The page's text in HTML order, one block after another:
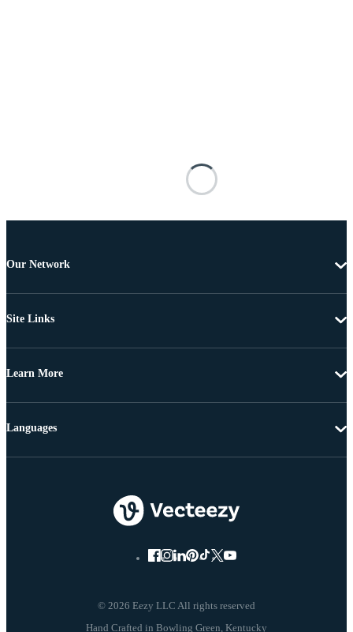
Our Network
Site Links
Learn More
© 2026 Eezy LLC All rights reserved
Languages